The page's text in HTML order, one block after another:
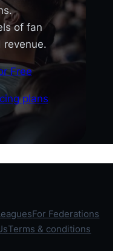
of fan
revenue.
Free
plans
For Federations
Terms & conditions